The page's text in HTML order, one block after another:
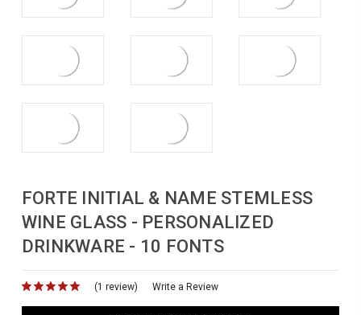
FORTE INITIAL & NAME STEMLESS
WINE GLASS - PERSONALIZED
DRINKWARE - 10 FONTS
(1 review) Write a Review